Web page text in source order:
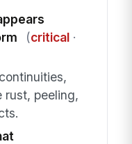
(critical·
rust, peeling,